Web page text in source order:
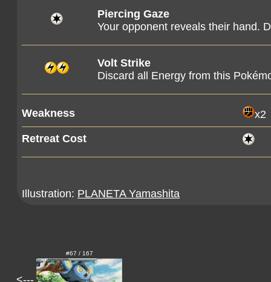
Piercing Gaze
Your opponent reveals their hand.
Volt Strike
Discard all Energy from this
Weakness
x2
Retreat Cost
Illustration: PLANETA Yamashita
<---
#67 / 167